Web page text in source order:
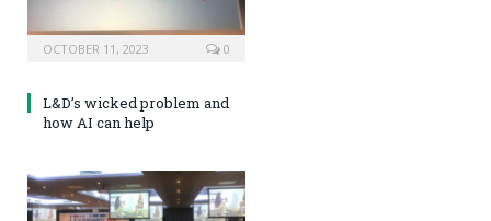
OCTOBER 11, 2023 0
L&D’s wicked problem and
how AI can help